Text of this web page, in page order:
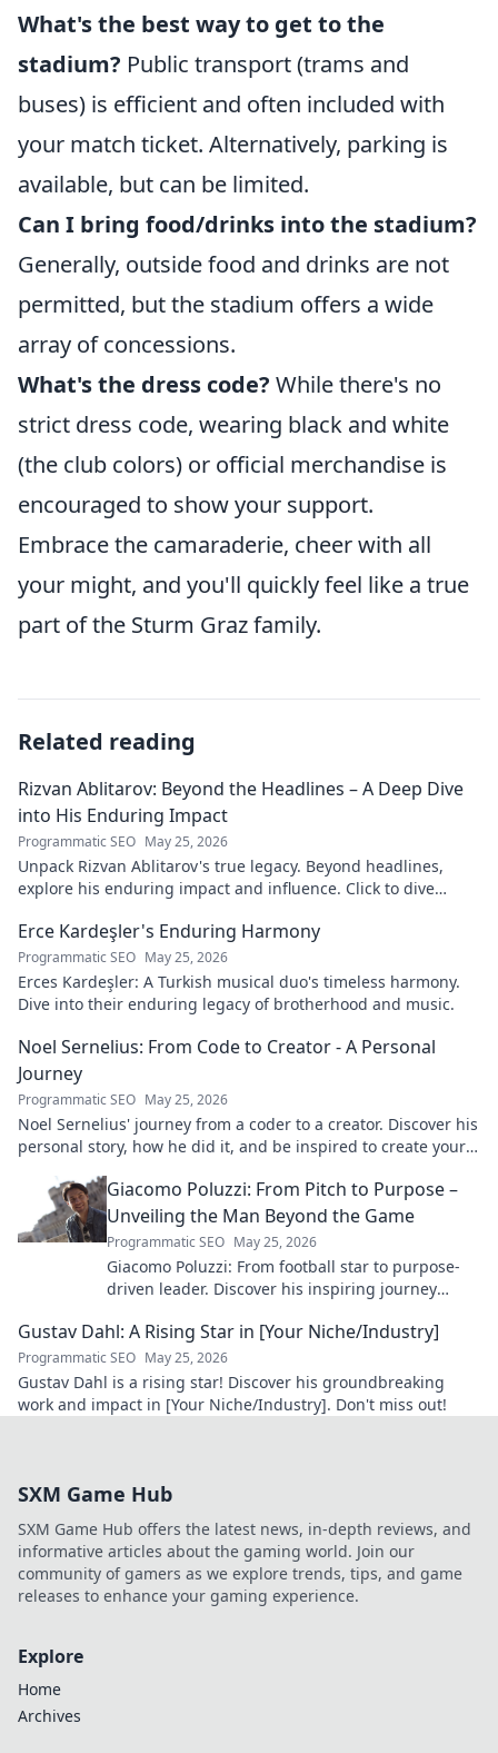
What's the best way to get to the
stadium? Public transport (trams and
buses) is efficient and often included with
your match ticket. Alternatively, parking is
available, but can be limited.
Can I bring food/drinks into the stadium?
Generally, outside food and drinks are not
permitted, but the stadium offers a wide
array of concessions.
What's the dress code? While there's no
strict dress code, wearing black and white
(the club colors) or official merchandise is
encouraged to show your support.
Embrace the camaraderie, cheer with all
your might, and you'll quickly feel like a true
part of the Sturm Graz family.
Related reading
Rizvan Ablitarov: Beyond the Headlines – A Deep Dive
into His Enduring Impact
Programmatic SEO May 25, 2026
Unpack Rizvan Ablitarov's true legacy. Beyond headlines,
explore his enduring impact and influence. Click to dive
Erce Kardeşler's Enduring Harmony
Programmatic SEO May 25, 2026
Erces Kardeşler: A Turkish musical duo's timeless harmony.
Dive into their enduring legacy of brotherhood and music.
Noel Sernelius: From Code to Creator - A Personal
Journey
Programmatic SEO May 25, 2026
Noel Sernelius' journey from a coder to a creator. Discover his
personal story, how he did it, and be inspired to create your
Giacomo Poluzzi: From Pitch to Purpose –
Unveiling the Man Beyond the Game
Programmatic SEO May 25, 2026
Giacomo Poluzzi: From football star to purpose-
driven leader. Discover his inspiring journey
Gustav Dahl: A Rising Star in [Your Niche/Industry]
Programmatic SEO May 25, 2026
Gustav Dahl is a rising star! Discover his groundbreaking
work and impact in [Your Niche/Industry]. Don't miss out!
SXM Game Hub
SXM Game Hub offers the latest news, in-depth reviews, and
informative articles about the gaming world. Join our
community of gamers as we explore trends, tips, and game
releases to enhance your gaming experience.
Explore
Home
Archives